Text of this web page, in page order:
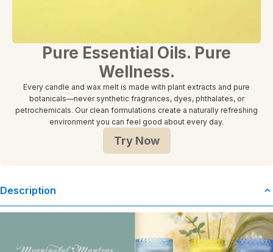
Pure Essential Oils. Pure
Wellness.
Every candle and wax melt is made with plant extracts and pure
botanicals—never synthetic fragrances, dyes, phthalates, or
petrochemicals. Our clean formulations create a naturally refreshing
environment you can feel good about every day.
Try Now
Description